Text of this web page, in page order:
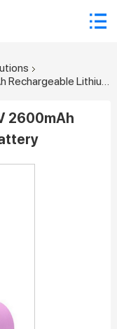
Samsung SDI ICR18650 3.7V 2600mAh Rechargeable Lithium Ion Battery
2600mAh